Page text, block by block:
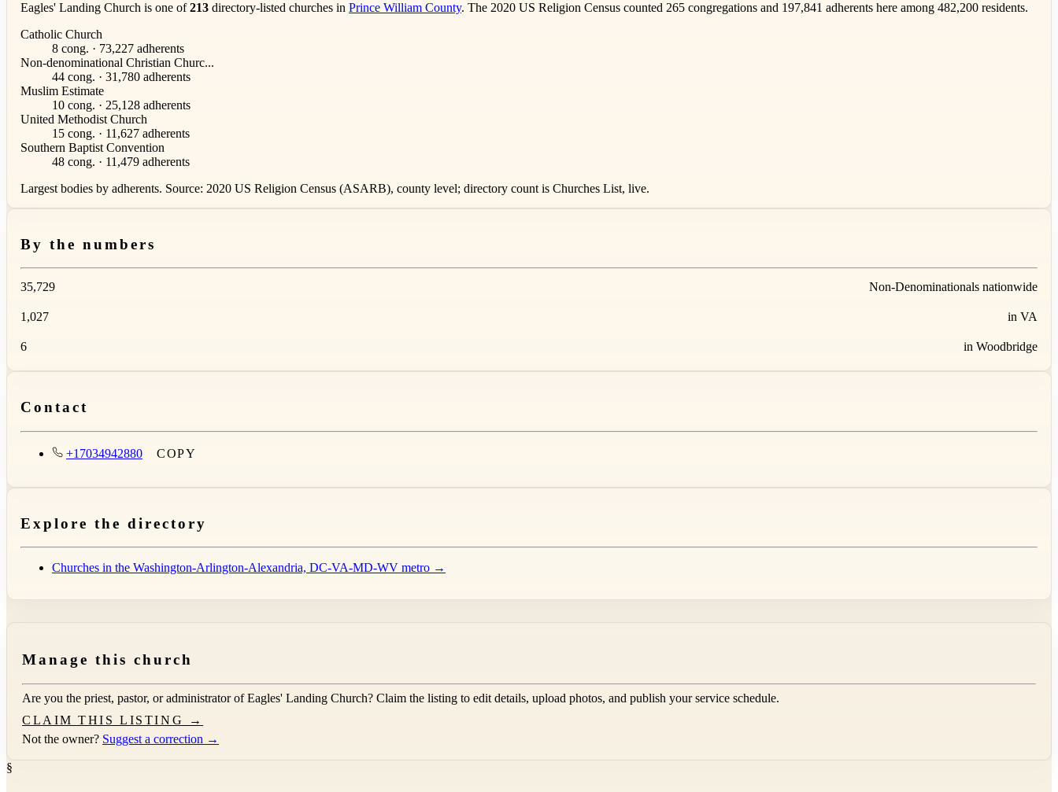
Eagles' Landing Church is one of213 directory-listed churches in Prince William County. The 2020 US Religion Census counted 265 congregations and 197,841 adherents here among 482,200 residents.
Catholic Church
8 cong. · 73,227 adherents
Non-denominational Christian Churc...
44 cong. · 31,780 adherents
Muslim Estimate
10 cong. · 25,128 adherents
United Methodist Church
15 cong. · 11,627 adherents
Southern Baptist Convention
48 cong. · 11,479 adherents
Largest bodies by adherents. Source: 2020 US Religion Census (ASARB), county level; directory count is Churches List, live.
By the numbers
35,729 Non-Denominationals nationwide
1,027 in VA
6 in Woodbridge
Contact
+17034942880 COPY
Explore the directory
Churches in the Washington-Arlington-Alexandria, DC-VA-MD-WV metro →
Manage this church
Are you the priest, pastor, or administrator ofEagles' Landing Church? Claim the listing to edit details, upload photos, and publish your service schedule.
CLAIM THIS LISTING →
Not the owner? Suggest a correction →
§